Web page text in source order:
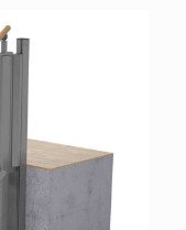
$34,074.00.